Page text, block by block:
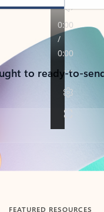
to ready-to-
FEATURED RESOURCES